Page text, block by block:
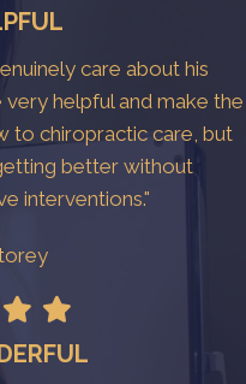
care about his
helpful and make the
to chiropractic care, but
better without
interventions."